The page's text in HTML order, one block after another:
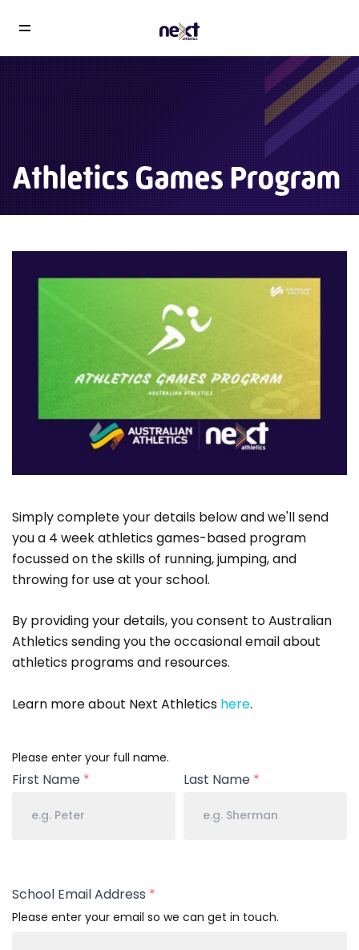
Athletics Games Program
Simply complete your details below and we'll send
you a 4 week athletics games-based program
focussed on the skills of running, jumping, and
throwing for use at your school.
By providing your details, you consent to Australian
Athletics sending you the occasional email about
athletics programs and resources.
Learn more about Next Athletics here.
Your
Name
Please enter your full name.
First Name * Last Name *
School Email Address *
Please enter your email so we can get in touch.